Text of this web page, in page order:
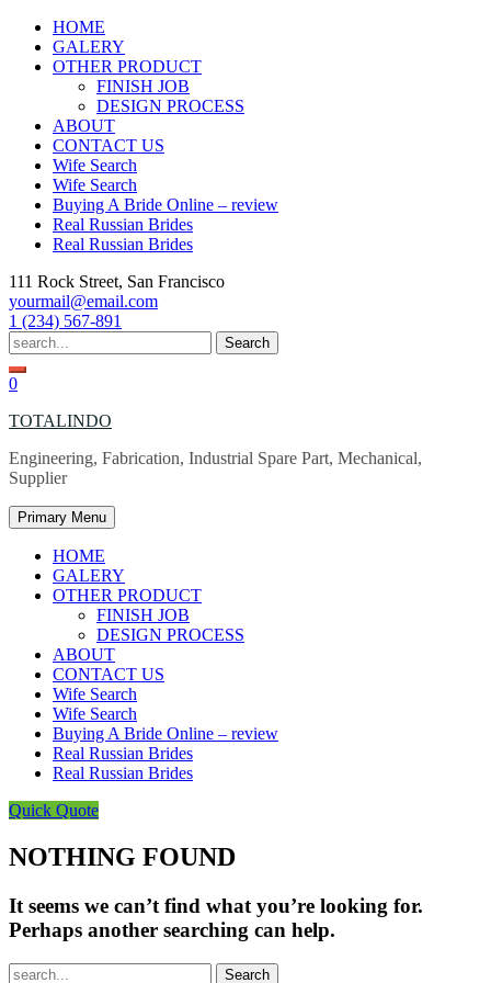
Skip
content
HOME
GALERY
OTHER PRODUCT
FINISH JOB
DESIGN PROCESS
ABOUT
CONTACT US
Wife Search
Wife Search
Buying A Bride Online – review
Real Russian Brides
Real Russian Brides
111 Rock Street, San Francisco
yourmail@email.com
1 (234) 567-891
Search
for:
0
TOTALINDO
Engineering, Fabrication, Industrial Spare Part, Mechanical,
Supplier
Primary Menu
HOME
GALERY
OTHER PRODUCT
FINISH JOB
DESIGN PROCESS
ABOUT
CONTACT US
Wife Search
Wife Search
Buying A Bride Online – review
Real Russian Brides
Real Russian Brides
Quick Quote
NOTHING FOUND
It seems we can’t find what you’re looking for.
Perhaps another searching can help.
Search